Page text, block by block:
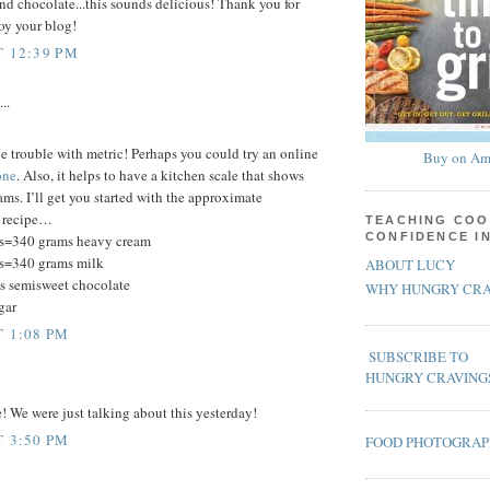
your blog!
12:39 PM
trouble with metric! Perhaps you could try an online
. Also, it helps to have a kitchen scale that shows
I’ll get you started with the approximate
recipe…
grams heavy cream
grams milk
semisweet chocolate
1:08 PM
We were just talking about this yesterday!
3:50 PM
Buy on
TEACHING
CONFIDENCE
ABOUT LUCY
WHY HUNGRY
SUBSCRIBE TO
HUNGRY
FOOD